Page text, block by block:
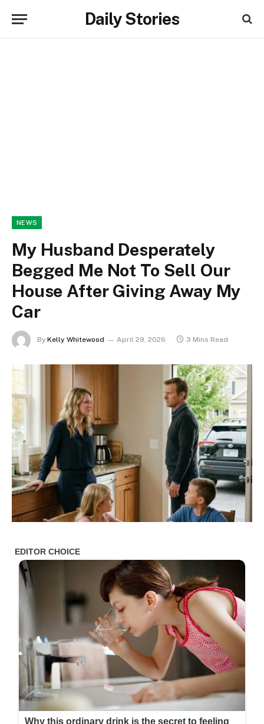
Daily Stories
NEWS
My Husband Desperately
Begged Me Not To Sell Our
House After Giving Away My
Car
By Kelly Whitewood April 29, 2026 3 Mins Read